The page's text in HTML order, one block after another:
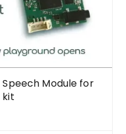
Speech Module for
kit